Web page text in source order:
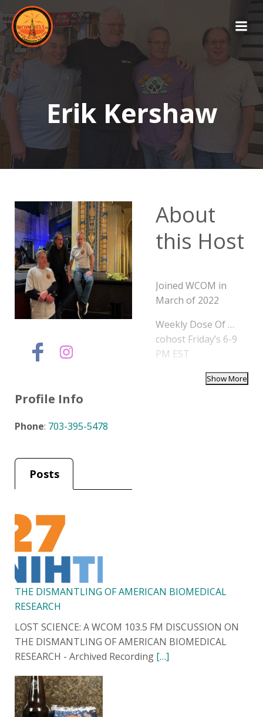
Erik Kershaw
Profile Info
Phone: 703-395-5478
About
this Host
Joined WCOM in
March of 2022
Weekly Dose Of …
cohost Friday’s 6-9
PM EST
Posts
THE DISMANTLING OF AMERICAN BIOMEDICAL
RESEARCH
LOST SCIENCE: A WCOM 103.5 FM DISCUSSION ON
THE DISMANTLING OF AMERICAN BIOMEDICAL
RESEARCH - Archived Recording […]